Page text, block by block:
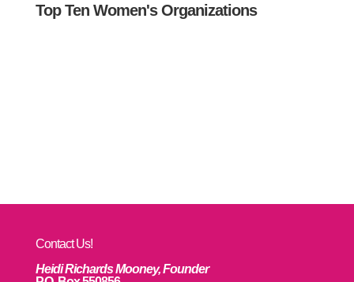
Top Ten Women's Organizations
Contact Us!
Heidi Richards Mooney, Founder